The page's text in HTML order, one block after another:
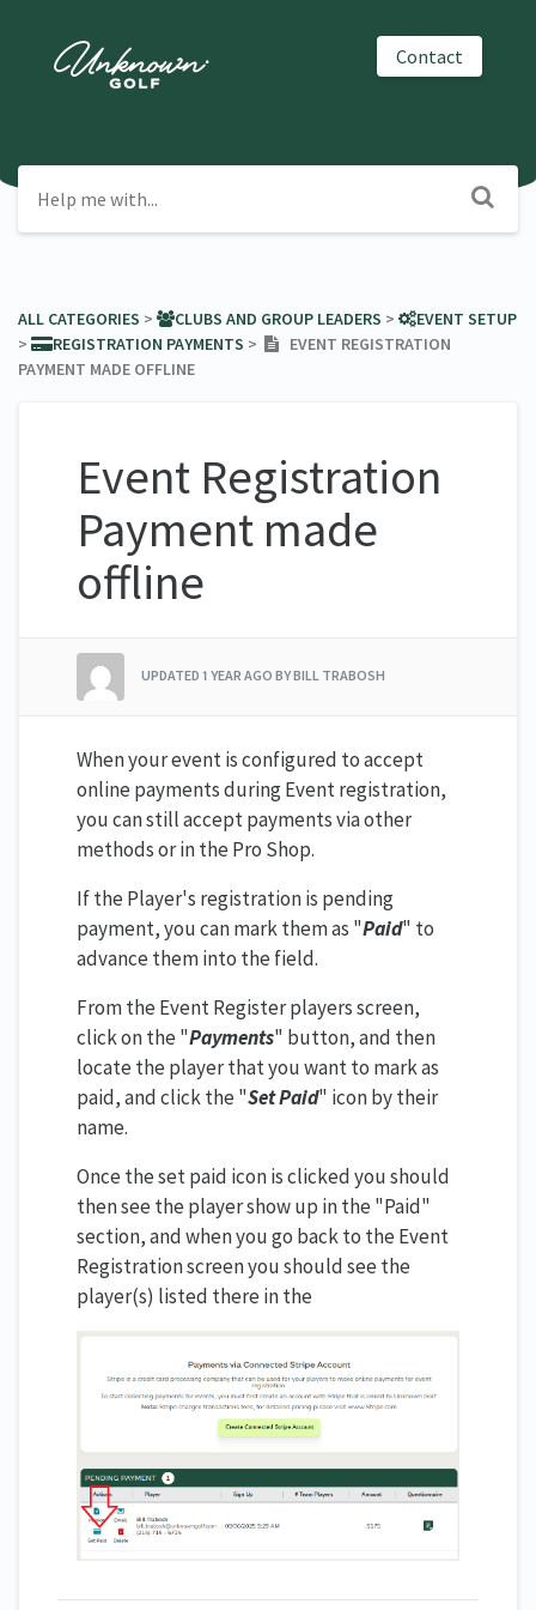
Contact
ALL CATEGORIES ​ > ​ ​CLUBS AND GROUP LEADERS ​ > ​ ​EVENT SETUP
> ​
​REGISTRATION PAYMENTS ​ > ​
EVENT REGISTRATION
PAYMENT MADE OFFLINE
Event Registration
Payment made
offline
UPDATED 1 YEAR AGO BY BILL TRABOSH
When your event is configured to accept
online payments during Event registration,
you can still accept payments via other
methods or in the Pro Shop.
If the Player's registration is pending
payment, you can mark them as "Paid" to
advance them into the field.
From the Event Register players screen,
click on the "Payments" button, and then
locate the player that you want to mark as
paid, and click the "Set Paid" icon by their
name.
Once the set paid icon is clicked you should
then see the player show up in the "Paid"
section, and when you go back to the Event
Registration screen you should see the
player(s) listed there in the